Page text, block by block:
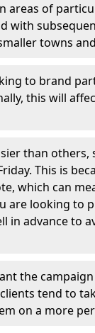
areas of
with
towns
to brand
this will
than others,
This is
which can
are looking to
in advance to
the
tend to
on a more